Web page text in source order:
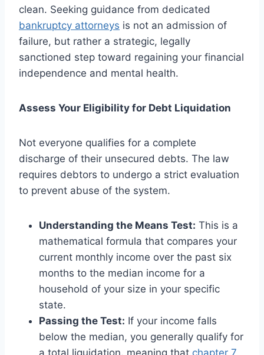
clean. Seeking guidance from dedicated
bankruptcy attorneys is not an admission of
failure, but rather a strategic, legally
sanctioned step toward regaining your financial
independence and mental health.
Assess Your Eligibility for Debt Liquidation
Not everyone qualifies for a complete
discharge of their unsecured debts. The law
requires debtors to undergo a strict evaluation
to prevent abuse of the system.
Understanding the Means Test: This is a
mathematical formula that compares your
current monthly income over the past six
months to the median income for a
household of your size in your specific
state.
Passing the Test: If your income falls
below the median, you generally qualify for
a total liquidation, meaning that chapter 7